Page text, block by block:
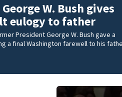
George W. Bush gives
eulogy to father
President George W. Bush gave a
a final Washington farewell to his